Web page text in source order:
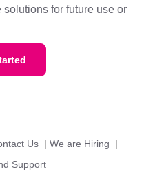
for future use or
Us | We are Hiring
|
Support